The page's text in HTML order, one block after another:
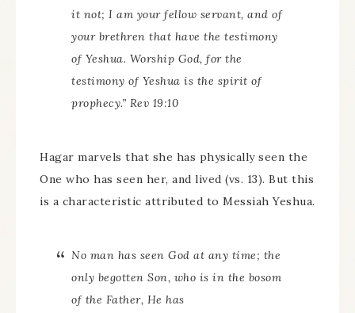
it not; I am your fellow servant, and of
your brethren that have the testimony
of Yeshua. Worship God, for the
testimony of Yeshua is the spirit of
prophecy.” Rev 19:10
Hagar marvels that she has physically seen the
One who has seen her, and lived (vs. 13). But this
is a characteristic attributed to Messiah Yeshua.
No man has seen God at any time; the
only begotten Son, who is in the bosom
of the Father, He has